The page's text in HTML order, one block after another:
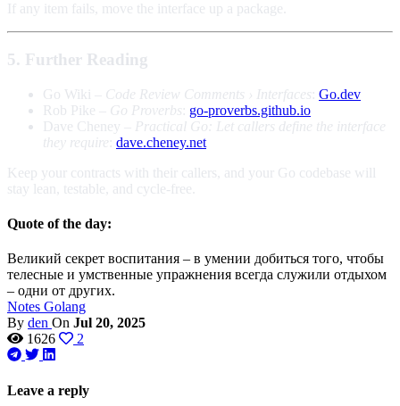
If any item fails, move the interface up a package.
5. Further Reading
Go Wiki – Code Review Comments › Interfaces Go.dev
Rob Pike – Go Proverbs go-proverbs.github.io
Dave Cheney –
Practical Go: Let callers define the interface
they require dave.cheney.net
Keep your contracts with their callers, and your Go codebase will
stay lean, testable, and cycle-free.
Quote of the day:
Великий секрет воспитания – в умении добиться того, чтобы
телесные и умственные упражнения всегда служили отдыхом
– одни от других.
Notes Golang
By den On Jul 20, 2025
1626
2
Leave a reply